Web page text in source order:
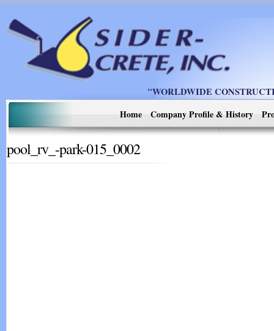
"WORLDWIDE
Home
Company Profile & History
pool_rv_-park-015_0002